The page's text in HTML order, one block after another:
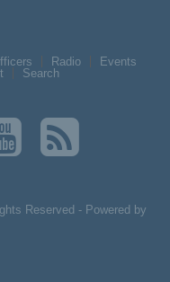
Radio
Events
Search
Reserved - Powered by